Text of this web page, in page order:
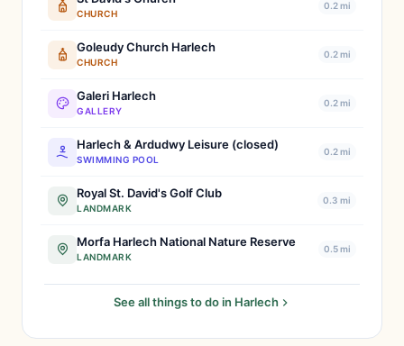
CHURCH
0.2 mi
Goleudy Church Harlech
CHURCH
0.2 mi
Galeri Harlech
GALLERY
0.2 mi
Harlech & Ardudwy Leisure (closed)
SWIMMING POOL
0.2 mi
Royal St. David's Golf Club
LANDMARK
0.3 mi
Morfa Harlech National Nature Reserve
LANDMARK
0.5 mi
See all things to do in Harlech